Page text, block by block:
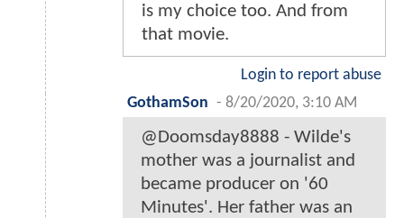
is my choice too. And from
that movie.
Login to report abuse
GothamSon - 8/20/2020, 3:10 AM
@Doomsday8888 - Wilde's
mother was a journalist and
became producer on '60
Minutes'. Her father was an